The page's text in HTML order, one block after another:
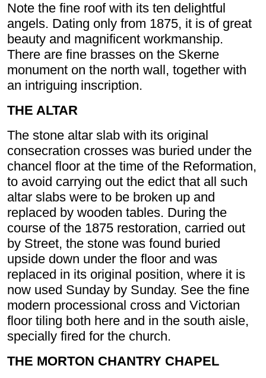
Note the fine roof with its ten delightful
angels. Dating only from 1875, it is of great
beauty and magnificent workmanship.
There are fine brasses on the Skerne
monument on the north wall, together with
an intriguing inscription.
THE ALTAR
The stone altar slab with its original
consecration crosses was buried under the
chancel floor at the time of the Reformation,
to avoid carrying out the edict that all such
altar slabs were to be broken up and
replaced by wooden tables. During the
course of the 1875 restoration, carried out
by Street, the stone was found buried
upside down under the floor and was
replaced in its original position, where it is
now used Sunday by Sunday. See the fine
modern processional cross and Victorian
floor tiling both here and in the south aisle,
specially fired for the church.
THE MORTON CHANTRY CHAPEL